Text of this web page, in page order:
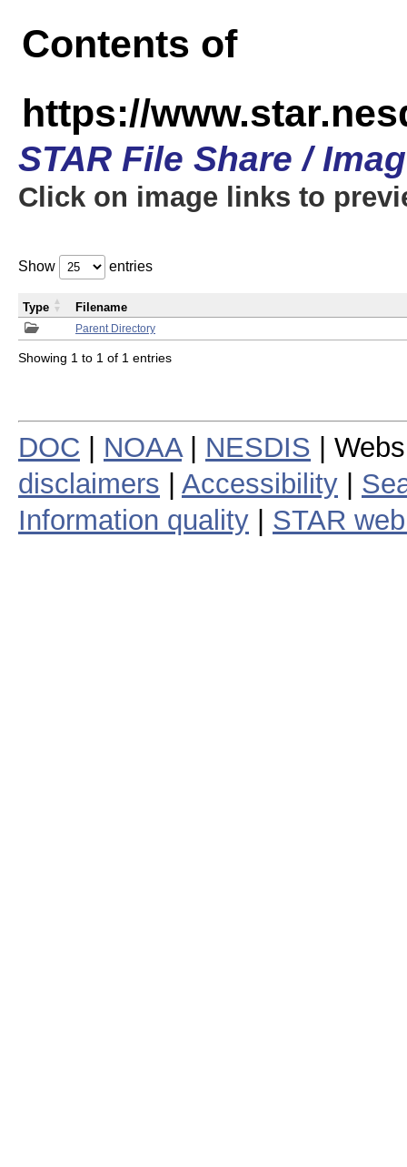
Contents of
https://
STAR File Share /
Click on image links to
Show entries
Parent Directory
Type Filename
Showing 1 to 1 of 1 entries
DOC NOAA| NESDIS |
disclaimers
Accessibility
Information quality
STAR